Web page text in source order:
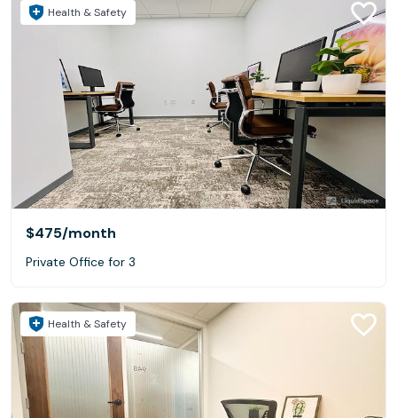
Health & Safety
$475/month
Private Office for 3
Health & Safety